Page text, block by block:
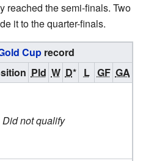
reached the semi-finals. Two
it to the quarter-finals.
Cuprecord
Pld W D* L GF GA
Did not qualify